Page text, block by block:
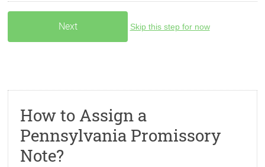
Skip this step for now
How to Assign a
Pennsylvania Promissory
Note?